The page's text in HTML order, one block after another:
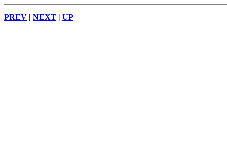
PREV | NEXT | UP